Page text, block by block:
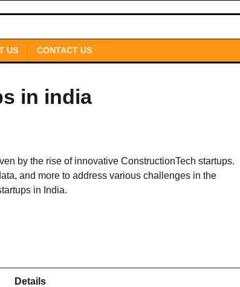
US CONTACT US
in india
by the rise of innovative ConstructionTech startups.
and more to address various challenges in the
in India.
Details